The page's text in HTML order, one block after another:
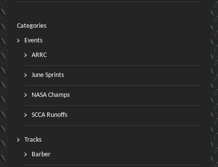
Categories
Events
ARRC
June Sprints
NASA Champs
SCCA Runoffs
Tracks
Barber